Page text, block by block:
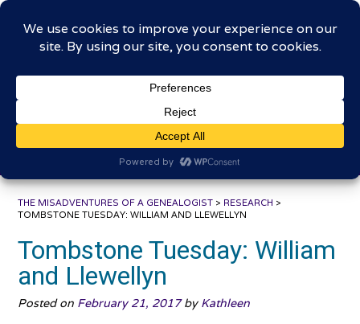
Skip
contentThe Misadventures of a
Genealogist
THE MISADVENTURES OF A GENEALOGIST > RESEARCH >
TOMBSTONE TUESDAY: WILLIAM AND LLEWELLYN
Tombstone Tuesday: William
and Llewellyn
Posted on February 21, 2017by Kathleen